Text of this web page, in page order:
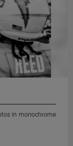
in monochrome